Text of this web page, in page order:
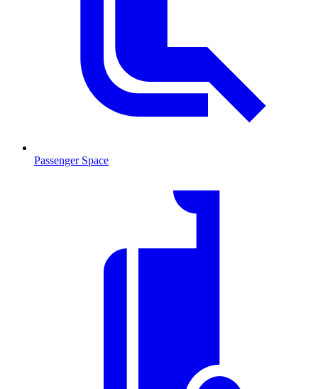
Passenger Space